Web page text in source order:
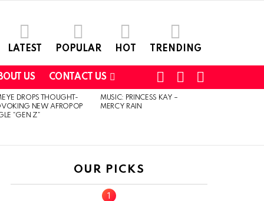
LATEST POPULAR HOT TRENDING
US CONTACT US
SWITCHFOLLOW
DROPS THOUGHT-
NEW AFROPOP
“GEN Z”
MUSIC: PRINCESS KAY –
MERCY RAIN
OUR PICKS